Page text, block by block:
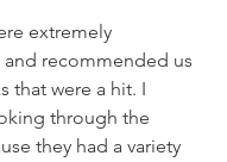
extremely
recommended us
that were a hit. I
through the
they had a variety